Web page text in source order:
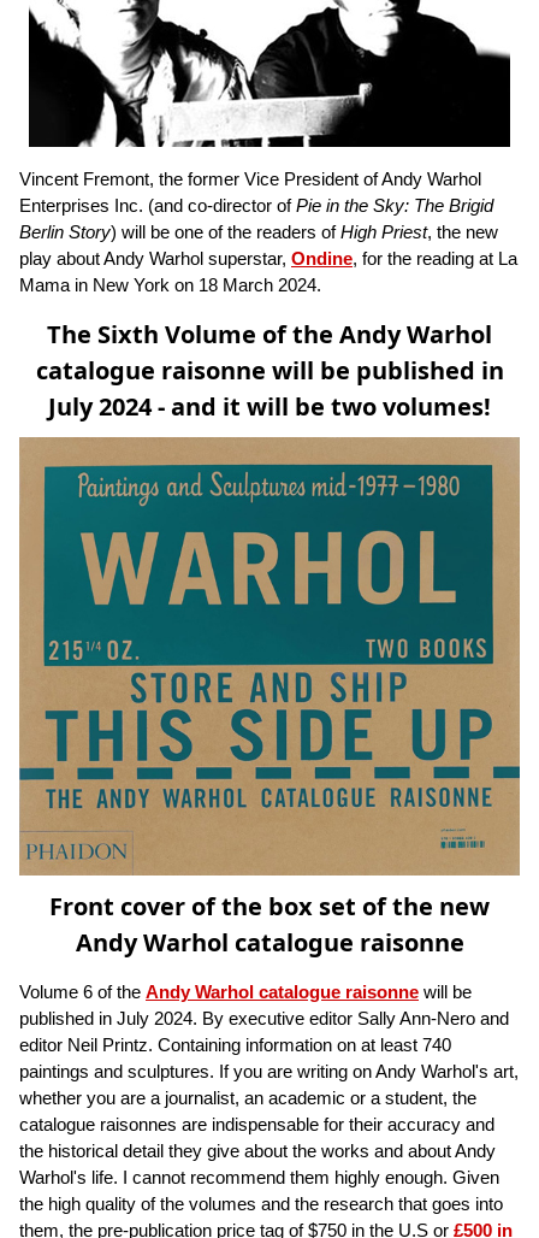
Vincent Fremont, the former Vice President of Andy Warhol
Enterprises Inc. (and co-director ofPie in the Sky: The Brigid
Berlin Story) will be one of the readers ofHigh Priest, the new
play about Andy Warhol superstar, Ondine, for the reading at La
Mama in New York on 18 March 2024.
The Sixth Volume of the Andy Warhol
catalogue raisonne will be published in
July 2024 - and it will be two volumes!
Front cover of the box set of the new
Andy Warhol catalogue raisonne
Volume 6 of the Andy Warhol catalogue raisonne will be
published in July 2024. By executive editor Sally Ann-Nero and
editor Neil Printz. Containing information on at least 740
paintings and sculptures. If you are writing on Andy Warhol's art,
whether you are a journalist, an academic or a student, the
catalogue raisonnes are indispensable for their accuracy and
the historical detail they give about the works and about Andy
Warhol's life. I cannot recommend them highly enough. Given
the high quality of the volumes and the research that goes into
them, the pre-publication price tag of $750 in the U.S or £500 in